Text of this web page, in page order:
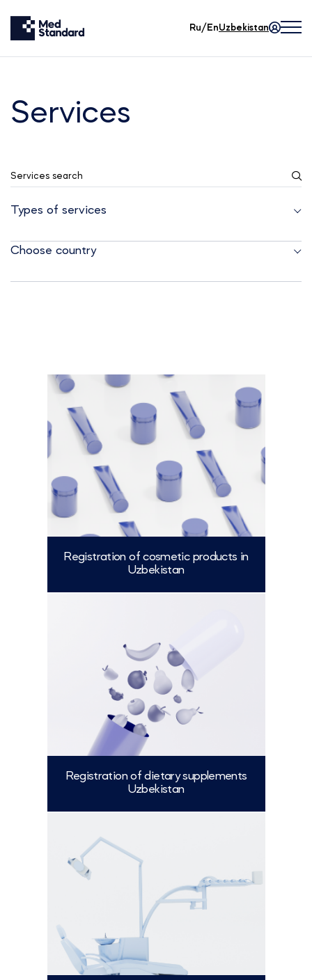
Ru/EnUzbekistan
Services
Services search
Types of services
Choose country
Registration of cosmetic products in
Uzbekistan
Registration of dietary supplements
Uzbekistan